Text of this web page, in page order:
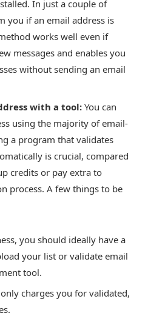
In just a couple of
you if an email address is
works well even if
messages and enables you
without sending an email
with a tool: You can
using the majority of email-
a program that validates
is crucial, compared
credits or pay extra to
process. A few things to be
you should ideally have a
your list or validate email
tool.
charges you for validated,